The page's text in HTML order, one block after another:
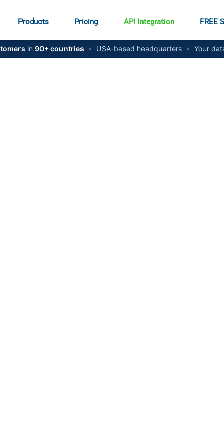
Products Pricing API Integration FREE
in 90+ countries • USA-based headquarters • Your